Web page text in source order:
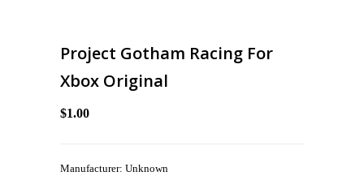
Project Gotham Racing For
Xbox Original
$1.00
Manufacturer: Unknown